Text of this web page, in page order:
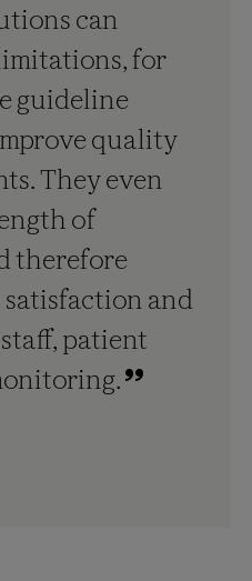
can
for
guideline
quality
They even
of
therefore
and
patient